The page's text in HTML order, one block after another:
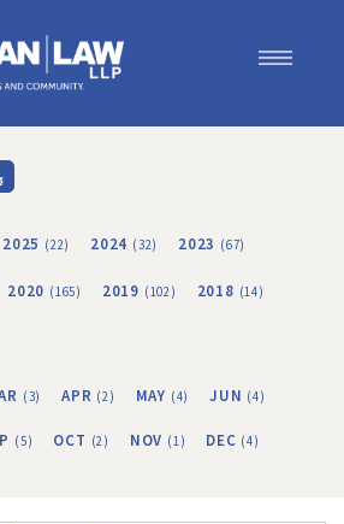
2025 (22) 2024 (32) 2023 (67)
2020 (165) 2019 (102) 2018 (14)
(3) APR (2) MAY (4) JUN (4)
(5) OCT (2) NOV (1) DEC (4)